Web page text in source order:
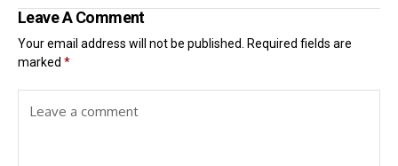
Leave A Comment
Your email address will not be published. Required fields are
marked *